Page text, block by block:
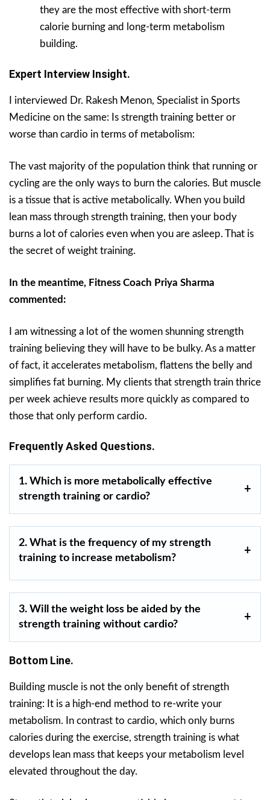
they are the most effective with short-term
calorie burning and long-term metabolism
building.
Expert Interview Insight.
I interviewed Dr. Rakesh Menon, Specialist in Sports
Medicine on the same: Is strength training better or
worse than cardio in terms of metabolism:
The vast majority of the population think that running or
cycling are the only ways to burn the calories. But muscle
is a tissue that is active metabolically. When you build
lean mass through strength training, then your body
burns a lot of calories even when you are asleep. That is
the secret of weight training.
In the meantime, Fitness Coach Priya Sharma
commented:
I am witnessing a lot of the women shunning strength
training believing they will have to be bulky. As a matter
of fact, it accelerates metabolism, flattens the belly and
simplifies fat burning. My clients that strength train thrice
per week achieve results more quickly as compared to
those that only perform cardio.
Frequently Asked Questions.
1. Which is more metabolically effective
strength training or cardio?
2. What is the frequency of my strength
training to increase metabolism?
3. Will the weight loss be aided by the
strength training without cardio?
Bottom Line.
Building muscle is not the only benefit of strength
training: It is a high-end method to re-write your
metabolism. In contrast to cardio, which only burns
calories during the exercise, strength training is what
develops lean mass that keeps your metabolism level
elevated throughout the day.